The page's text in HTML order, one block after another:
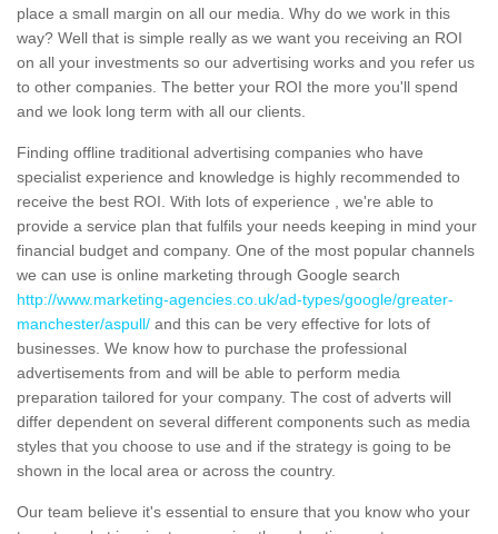
place a small margin on all our media. Why do we work in this
way? Well that is simple really as we want you receiving an ROI
on all your investments so our advertising works and you refer us
to other companies. The better your ROI the more you'll spend
and we look long term with all our clients.
Finding offline traditional advertising companies who have
specialist experience and knowledge is highly recommended to
receive the best ROI. With lots of experience , we're able to
provide a service plan that fulfils your needs keeping in mind your
financial budget and company. One of the most popular channels
we can use is online marketing through Google search
http://www.marketing-agencies.co.uk/ad-types/google/greater-
manchester/aspull/ and this can be very effective for lots of
businesses. We know how to purchase the professional
advertisements from and will be able to perform media
preparation tailored for your company. The cost of adverts will
differ dependent on several different components such as media
styles that you choose to use and if the strategy is going to be
shown in the local area or across the country.
Our team believe it's essential to ensure that you know who your